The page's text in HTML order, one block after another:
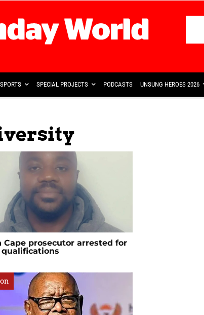
SPORTS SPECIAL PROJECTS PODCASTS UNSUNG HEROES 2026
Cape prosecutor arrested for
qualifications